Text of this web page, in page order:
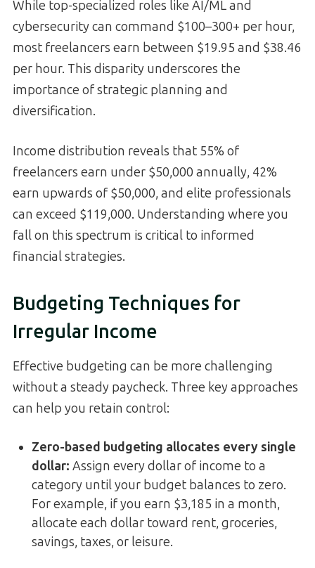
While top-specialized roles like AI/ML and
cybersecurity can command $100–300+ per hour,
most freelancers earn between $19.95 and $38.46
per hour. This disparity underscores the
importance of strategic planning and
diversification.
Income distribution reveals that 55% of
freelancers earn under $50,000 annually, 42%
earn upwards of $50,000, and elite professionals
can exceed $119,000. Understanding where you
fall on this spectrum is critical to informed
financial strategies.
Budgeting Techniques for
Irregular Income
Effective budgeting can be more challenging
without a steady paycheck. Three key approaches
can help you retain control:
Zero-based budgeting allocates every single
dollar: Assign every dollar of income to a
category until your budget balances to zero.
For example, if you earn $3,185 in a month,
allocate each dollar toward rent, groceries,
savings, taxes, or leisure.